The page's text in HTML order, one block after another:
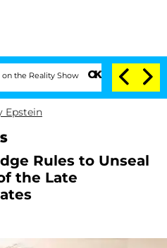
Show Senate Votes to Hold
Epstein
Rules to Unseal
the Late